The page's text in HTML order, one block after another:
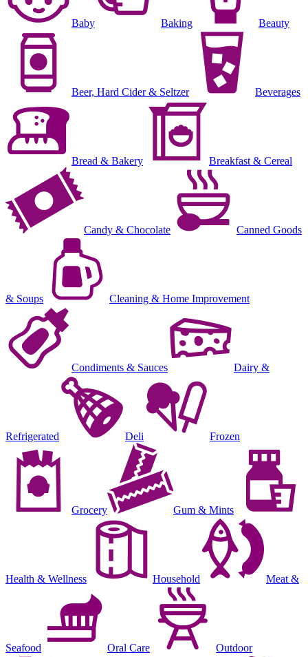
Baby Baking Beauty
Beer, Hard Cider & Seltzer Beverages
Bread & Bakery Breakfast & Cereal
Candy & Chocolate Canned Goods
& Soups Cleaning & Home Improvement
Condiments & Sauces Dairy &
Refrigerated Deli Frozen
Grocery Gum & Mints
Health & Wellness Household Meat &
Seafood Oral Care Outdoor